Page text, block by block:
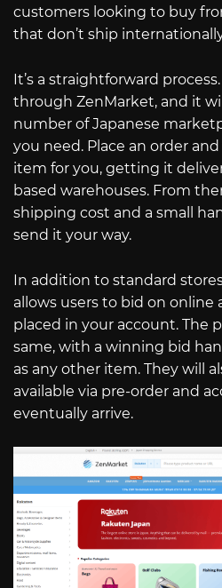
customers looking to buy
that don’t ship
It’s a straightforward
through ZenMarket, and it
number of Japanese
you need. Place an order
item for you, getting it
based warehouses. From
shipping cost and a small
send it your way.
In addition to standard
allows users to bid on
placed in your account. The
same, with a winning bid
as any other item. They will
available via pre-order and
eventually arrive.